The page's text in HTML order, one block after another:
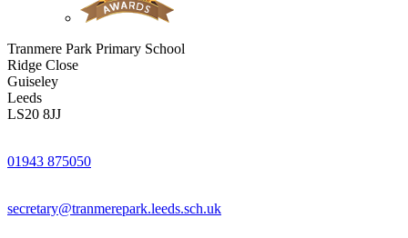
Tranmere Park Primary School
Ridge Close
Guiseley
Leeds
LS20 8JJ
01943 875050
secretary@tranmerepark.leeds.sch.uk